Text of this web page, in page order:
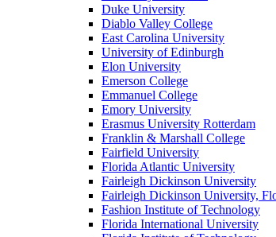
Duke University
Diablo Valley College
East Carolina University
University of Edinburgh
Elon University
Emerson College
Emmanuel College
Emory University
Erasmus University Rotterdam
Franklin & Marshall College
Fairfield University
Florida Atlantic University
Fairleigh Dickinson University
Fairleigh Dickinson University,
Fashion Institute of Technology
Florida International University